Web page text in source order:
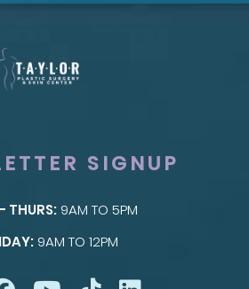
SIGNUP
THURS: 9AM TO 5PM
9AM TO 12PM